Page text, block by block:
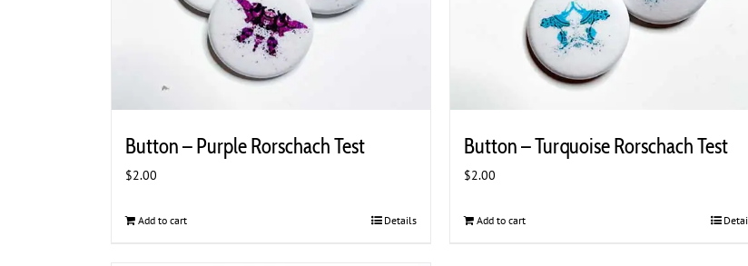
Button – Purple Rorschach Test
$2.00
Add to cart Details
Button – Turquoise Rorschach Test
$2.00
Add to cart